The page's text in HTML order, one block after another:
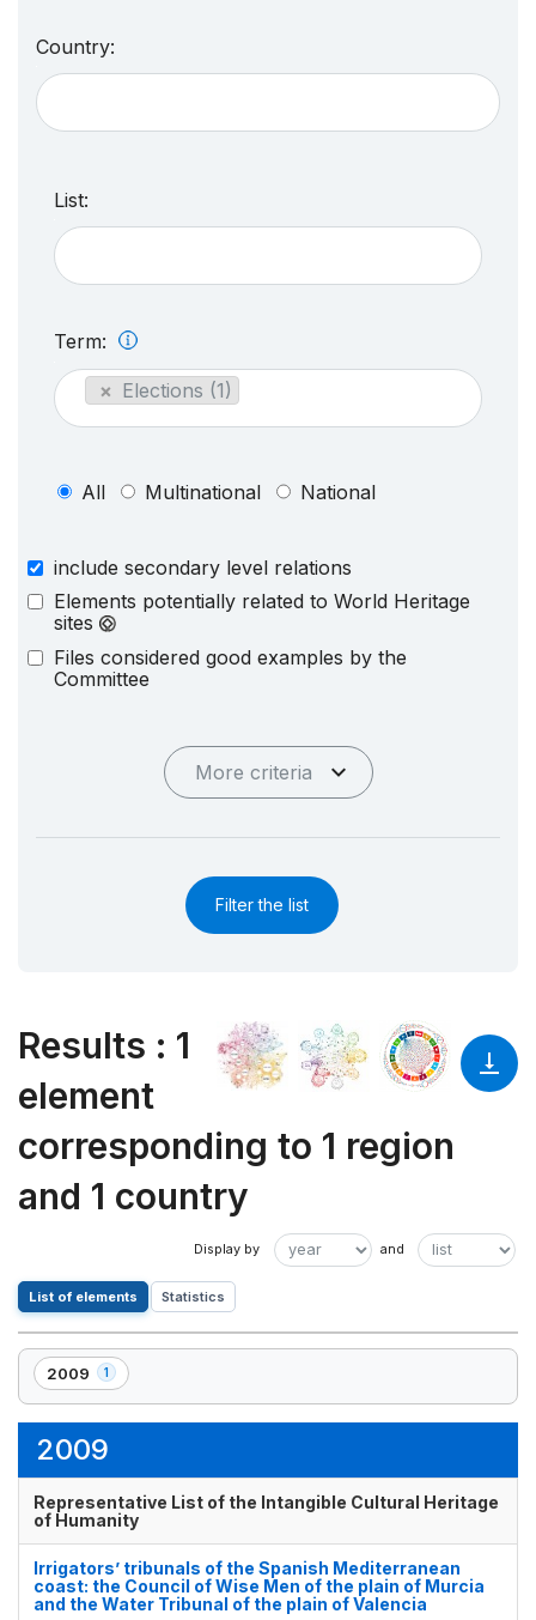
Country:
List:
Term:
× Elections (1)
All Multinational National
include secondary level relations
Elements potentially related to World Heritage
sites
Files considered good examples by the
Committee
More criteria
Filter the list
Results : 1
element
corresponding to 1 region
and 1 country
List of elements Statistics
2009 1
,
1
2009
Representative List of the Intangible Cultural Heritage
of Humanity
Irrigators’ tribunals of the Spanish Mediterranean
coast: the Council of Wise Men of the plain of Murcia
and the Water Tribunal of the plain of Valencia